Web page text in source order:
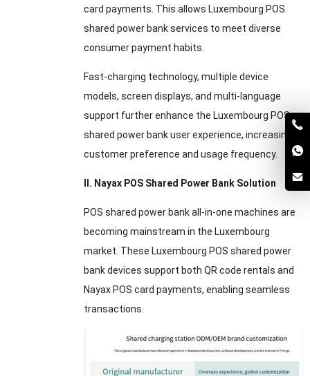
card payments. This allows Luxembourg POS
shared power bank services to meet diverse
consumer payment habits.
Fast-charging technology, multiple device
models, screen displays, and multi-language
support further enhance the Luxembourg POS
shared power bank user experience, increasing
customer preference and usage frequency.
II. Nayax POS Shared Power Bank Solution
POS shared power bank all-in-one machines are
becoming mainstream in the Luxembourg
market. These Luxembourg POS shared power
bank devices support both QR code rentals and
Nayax POS card payments, enabling seamless
transactions.